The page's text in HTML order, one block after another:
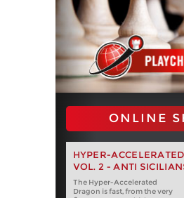
ONLINE
HYPER-
VOL. 2 - ANTI
The Hyper-Accelerated
Dragon is fast, from the very